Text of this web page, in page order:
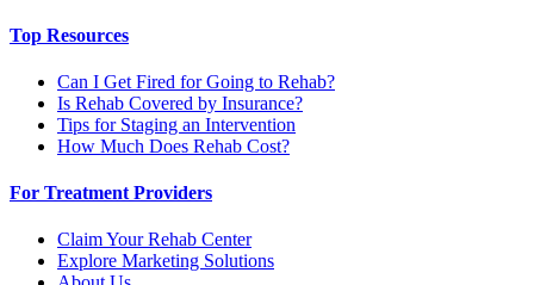
Top Resources
Can I Get Fired for Going to Rehab?
Is Rehab Covered by Insurance?
Tips for Staging an Intervention
How Much Does Rehab Cost?
For Treatment Providers
Claim Your Rehab Center
Explore Marketing Solutions